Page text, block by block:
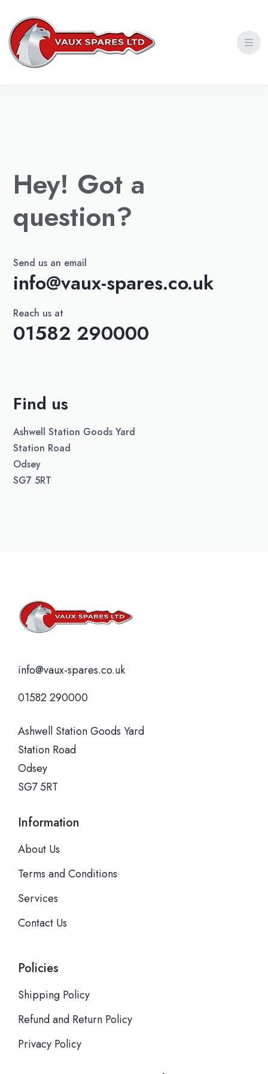
Hey! Got a
question?
Send us an email
info@vaux-spares.co.uk
Reach us at
01582 290000
Find us
Ashwell Station Goods Yard
Station Road
Odsey
SG7 5RT
info@vaux-spares.co.uk
01582 290000
Ashwell Station Goods Yard
Station Road
Odsey
SG7 5RT
Information
About Us
Terms and Conditions
Services
Contact Us
Policies
Shipping Policy
Refund and Return Policy
Privacy Policy
Privacy Policy